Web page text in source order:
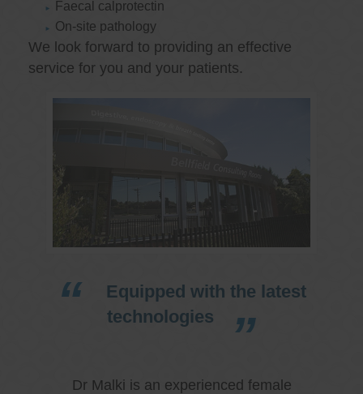
Faecal calprotectin
On-site pathology
We look forward to providing an effective
service for you and your patients.
Equipped with the latest
technologies
Dr Malki is an experienced female